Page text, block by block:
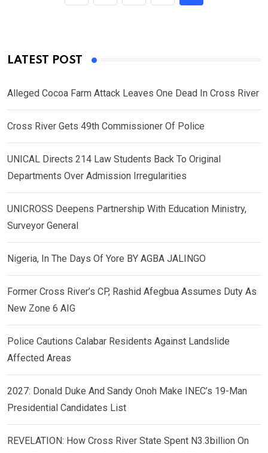
LATEST POST
Alleged Cocoa Farm Attack Leaves One Dead In Cross River
Cross River Gets 49th Commissioner Of Police
UNICAL Directs 214 Law Students Back To Original
Departments Over Admission Irregularities
UNICROSS Deepens Partnership With Education Ministry,
Surveyor General
Nigeria, In The Days Of Yore BY AGBA JALINGO
Former Cross River’s CP, Rashid Afegbua Assumes Duty As
New Zone 6 AIG
Police Cautions Calabar Residents Against Landslide
Affected Areas
2027: Donald Duke And Sandy Onoh Make INEC’s 19-Man
Presidential Candidates List
REVELATION: How Cross River State Spent N3.3billion On